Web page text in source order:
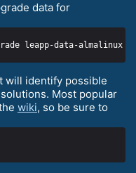
data for
will identify possible
Most popular
wiki, so be sure to